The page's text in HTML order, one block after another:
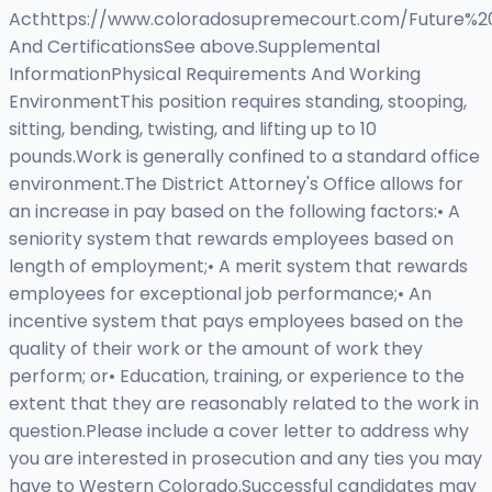
Acthttps://www.coloradosupremecourt.com/
And CertificationsSee above.Supplemental
InformationPhysical Requirements And Working
EnvironmentThis position requires standing, stooping,
sitting, bending, twisting, and lifting up to 10
pounds.Work is generally confined to a standard office
environment.The District Attorney's Office allows for
an increase in pay based on the following factors:• A
seniority system that rewards employees based on
length of employment;• A merit system that rewards
employees for exceptional job performance;• An
incentive system that pays employees based on the
quality of their work or the amount of work they
perform; or• Education, training, or experience to the
extent that they are reasonably related to the work in
question.Please include a cover letter to address why
you are interested in prosecution and any ties you may
have to Western Colorado.Successful candidates may